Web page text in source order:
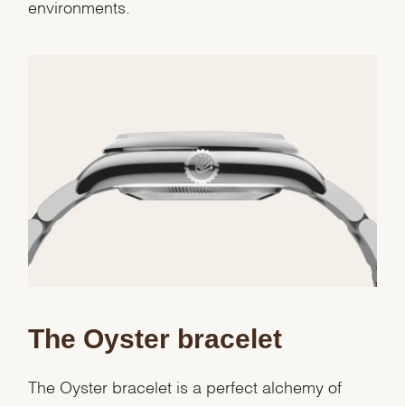
Essential
Personalization
Analytics and statistics
environments.
The Oyster bracelet
The Oyster bracelet is a perfect alchemy of